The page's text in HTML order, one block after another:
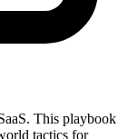
This playbook
tactics for